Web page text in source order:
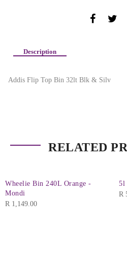
Description
Addis Flip Top Bin 32lt Blk & Silv
RELATED
Wheelie Bin 240L Orange -
Mondi
R 1,149.00
5l
R